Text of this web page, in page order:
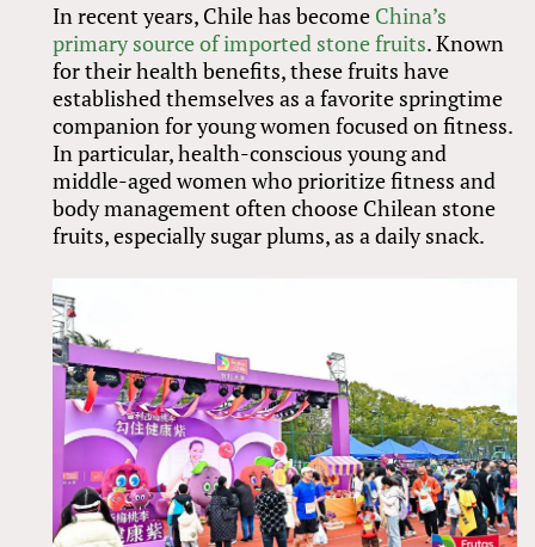
In recent years, Chile has become China’s
primary source of imported stone fruits. Known
for their health benefits, these fruits have
established themselves as a favorite springtime
companion for young women focused on fitness.
In particular, health-conscious young and
middle-aged women who prioritize fitness and
body management often choose Chilean stone
fruits, especially sugar plums, as a daily snack.